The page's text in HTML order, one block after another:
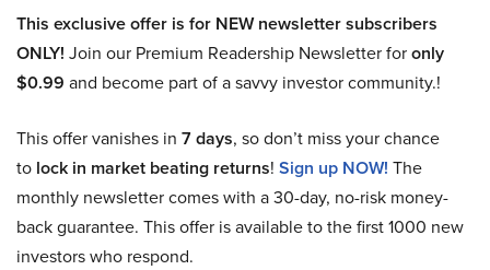
This exclusive offer is for NEW newsletter subscribers
ONLY! Join our Premium Readership Newsletter foronly
$0.99 and become part of a savvy investor community.!
This offer vanishes in 7 days, so don’t miss your chance
to lock in market beating returns! Sign up NOW! The
monthly newsletter comes with a 30-day, no-risk money-
back guarantee. This offer is available to the first 1000 new
investors who respond.